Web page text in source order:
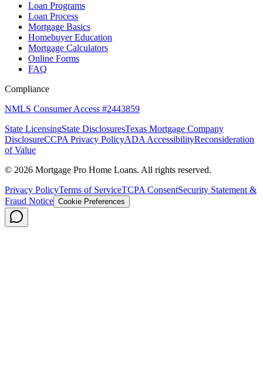
Loan Programs
Loan Process
Mortgage Basics
Homebuyer Education
Mortgage Calculators
Online Forms
FAQ
Compliance
NMLS Consumer Access #2443859
State LicensingState DisclosuresTexas Mortgage Company
DisclosureCCPA Privacy PolicyADA AccessibilityReconsideration
of Value
© 2026 Mortgage Pro Home Loans. All rights reserved.
Privacy PolicyTerms of ServiceTCPA ConsentSecurity Statement &
Fraud Notice Cookie Preferences